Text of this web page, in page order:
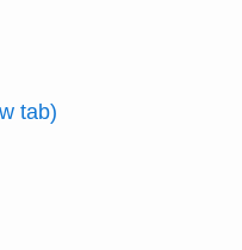
tab)